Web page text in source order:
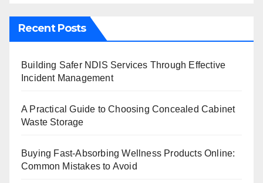
Recent Posts
Building Safer NDIS Services Through Effective
Incident Management
A Practical Guide to Choosing Concealed Cabinet
Waste Storage
Buying Fast-Absorbing Wellness Products Online:
Common Mistakes to Avoid